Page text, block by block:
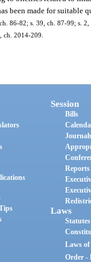
been made for suitable
86-82; s. 39, ch. 87-99; s.
ch. 2014-209.
Session
Bills
Reports
Laws
Statutes
Laws
Order -